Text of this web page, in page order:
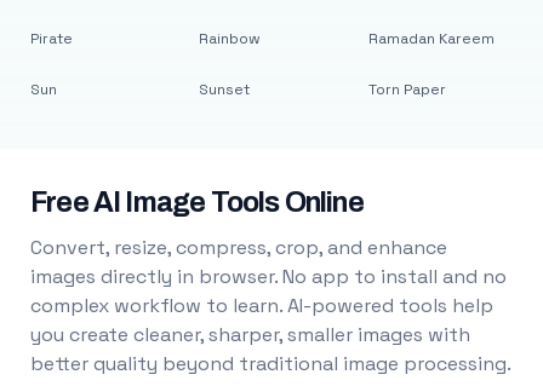
Pirate
Sun
Rainbow
Sunset
Ramadan Kareem
Torn Paper
Free AI Image Tools Online
Convert, resize, compress, crop, and enhance
images directly in browser. No app to install and no
complex workflow to learn. AI-powered tools help
you create cleaner, sharper, smaller images with
better quality beyond traditional image processing.